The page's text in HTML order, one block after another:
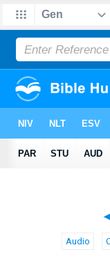
Audio